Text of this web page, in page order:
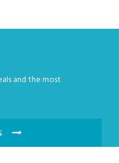
and the most